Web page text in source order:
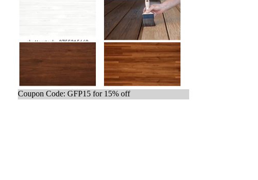
Coupon Code: GFP15 for 15% off